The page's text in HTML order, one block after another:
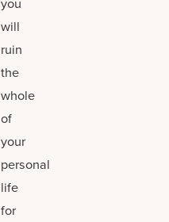
will
ruin
the
whole
of
your
personal
life
for